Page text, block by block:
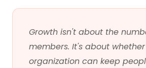
Growth isn't about the
members. It's about
organization can keep